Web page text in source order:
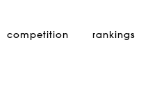
competition rankings